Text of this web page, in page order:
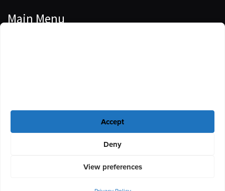
Accept
Deny
View preferences
Main Menu